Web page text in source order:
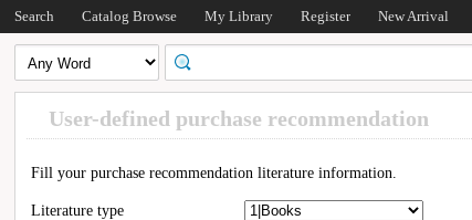
Search Catalog Browse My Library Register New Arrival
User-defined purchase recommendation
Fill your purchase recommendation literature information.
Literature type